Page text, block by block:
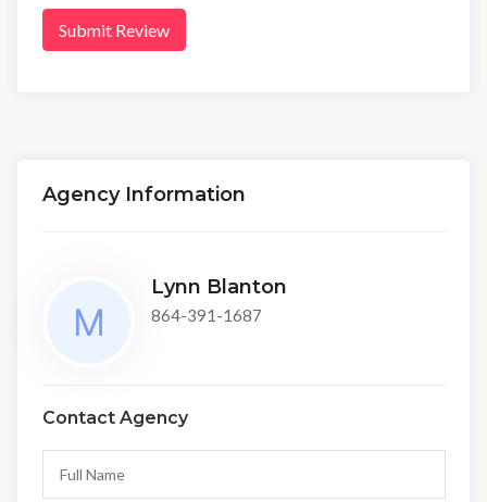
Submit Review
Agency Information
Lynn Blanton
864-391-1687
Contact Agency